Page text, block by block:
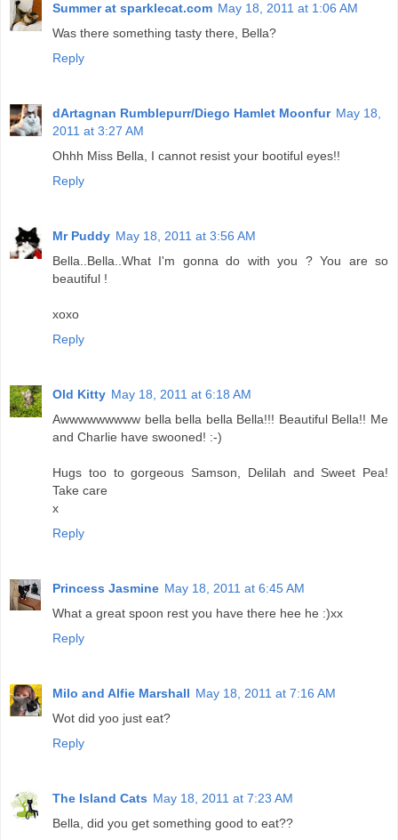
Summer at sparklecat.com May 18, 2011 at 1:06 AM
Was there something tasty there, Bella?
Reply
dArtagnan Rumblepurr/Diego Hamlet Moonfur May 18,
2011 at 3:27 AM
Ohhh Miss Bella, I cannot resist your bootiful eyes!!
Reply
Mr Puddy May 18, 2011 at 3:56 AM
Bella..Bella..What I'm gonna do with you ? You are so
beautiful !
xoxo
Reply
Old Kitty May 18, 2011 at 6:18 AM
Awwwwwwwww bella bella bella Bella!!! Beautiful Bella!! Me
and Charlie have swooned! :-)
Hugs too to gorgeous Samson, Delilah and Sweet Pea!
Take care
x
Reply
Princess Jasmine May 18, 2011 at 6:45 AM
What a great spoon rest you have there hee he :)xx
Reply
Milo and Alfie Marshall May 18, 2011 at 7:16 AM
Wot did yoo just eat?
Reply
The Island Cats May 18, 2011 at 7:23 AM
Bella, did you get something good to eat??